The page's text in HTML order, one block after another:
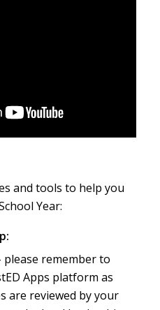
and tools to help you
Year:
please remember to
Apps platform as
are reviewed by your